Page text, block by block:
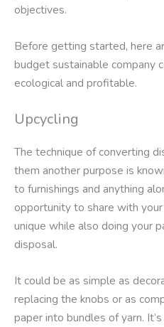
objectives.
Before getting started, here
budget sustainable company
ecological and profitable.
Upcycling
The technique of converting
them another purpose is
to furnishings and anything
opportunity to share with
unique while also doing your
disposal.
It could be as simple as
replacing the knobs or as
paper into bundles of yarn.